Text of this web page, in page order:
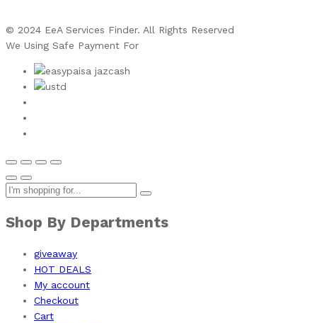
© 2024 EeA Services Finder. All Rights Reserved
We Using Safe Payment For
Shop By Departments
giveaway
HOT DEALS
My account
Checkout
Cart